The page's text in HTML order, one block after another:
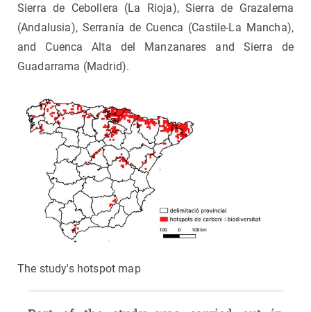
Sierra de Cebollera (La Rioja), Sierra de Grazalema
(Andalusia), Serranía de Cuenca (Castile-La Mancha),
and Cuenca Alta del Manzanares and Sierra de
Guadarrama (Madrid).
The study's hotspot map